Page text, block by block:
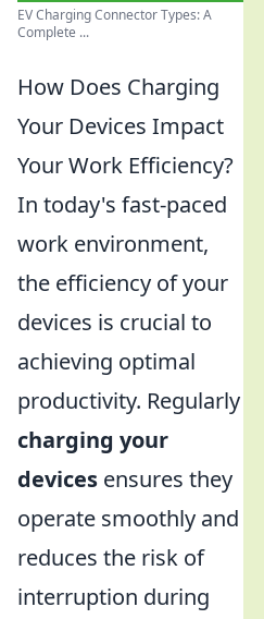
EV Charging Connector Types: A
Complete ...
How Does Charging
Your Devices Impact
Your Work Efficiency?
In today's fast-paced
work environment,
the efficiency of your
devices is crucial to
achieving optimal
productivity. Regularly
charging your
devices ensures they
operate smoothly and
reduces the risk of
interruption during